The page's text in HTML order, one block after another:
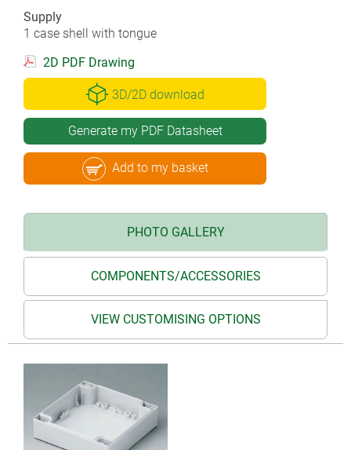
Supply
1 case shell with tongue
2D PDF Drawing
3D/2D download
Generate my PDF Datasheet
Add to my basket
PHOTO GALLERY
COMPONENTS/ACCESSORIES
VIEW CUSTOMISING OPTIONS